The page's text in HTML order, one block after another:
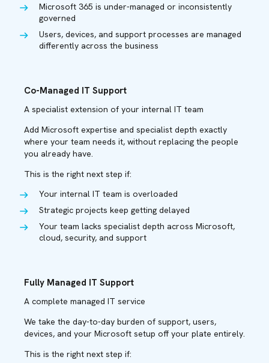
Microsoft 365 is under-managed or inconsistently
governed
Users, devices, and support processes are managed
differently across the business
Co-Managed IT Support
A specialist extension of your internal IT team
Add Microsoft expertise and specialist depth exactly
where your team needs it, without replacing the people
you already have.
This is the right next step if:
Your internal IT team is overloaded
Strategic projects keep getting delayed
Your team lacks specialist depth across Microsoft,
cloud, security, and support
Fully Managed IT Support
A complete managed IT service
We take the day-to-day burden of support, users,
devices, and your Microsoft setup off your plate entirely.
This is the right next step if: